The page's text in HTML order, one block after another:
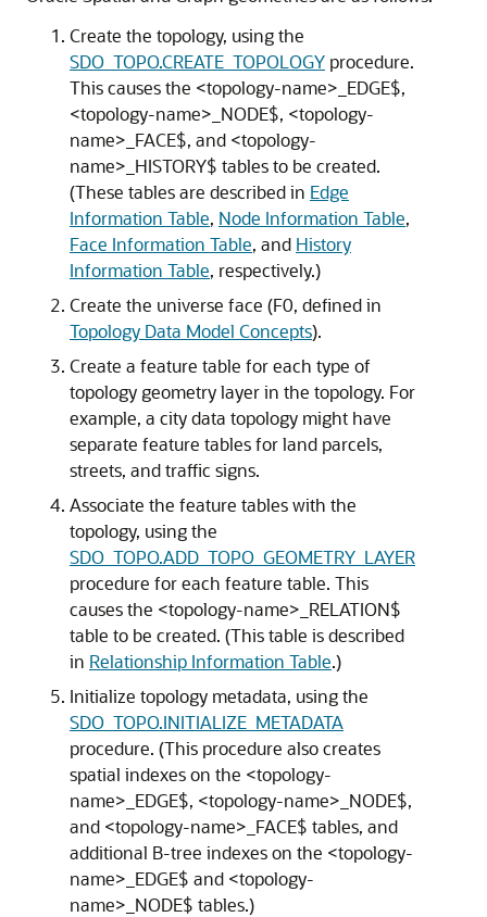
Create the topology, using the
SDO_TOPO.CREATE_TOPOLOGY procedure.
This causes the <topology-name>_EDGE$,
<topology-name>_NODE$, <topology-
name>_FACE$, and <topology-
name>_HISTORY$ tables to be created.
(These tables are described in Edge
Information Table, Node Information Table,
Face Information Table, and History
Information Table, respectively.)
Create the universe face (F0, defined in
Topology Data Model Concepts).
Create a feature table for each type of
topology geometry layer in the topology. For
example, a city data topology might have
separate feature tables for land parcels,
streets, and traffic signs.
Associate the feature tables with the
topology, using the
SDO_TOPO.ADD_TOPO_GEOMETRY_LAYER
procedure for each feature table. This
causes the <topology-name>_RELATION$
table to be created. (This table is described
in Relationship Information Table.)
Initialize topology metadata, using the
SDO_TOPO.INITIALIZE_METADATA
procedure. (This procedure also creates
spatial indexes on the <topology-
name>_EDGE$, <topology-name>_NODE$,
and <topology-name>_FACE$ tables, and
additional B-tree indexes on the <topology-
name>_EDGE$ and <topology-
name>_NODE$ tables.)